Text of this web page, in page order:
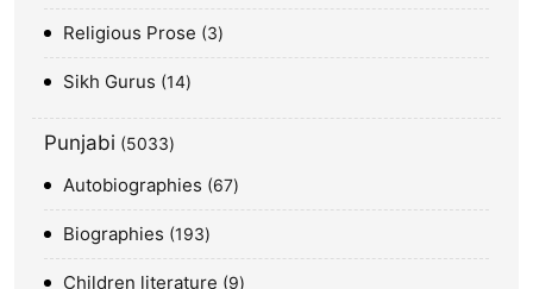
Religious Prose 3
Sikh Gurus 14
Punjabi 5033
Autobiographies 67
Biographies 193
Children literature 9